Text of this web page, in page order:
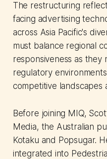
The restructuring
facing advertising
across Asia Pacific's
must balance regional
responsiveness as they
regulatory
competitive landscapes
Before joining MIQ,
Media, the Australian
Kotaku and Popsugar.
integrated into